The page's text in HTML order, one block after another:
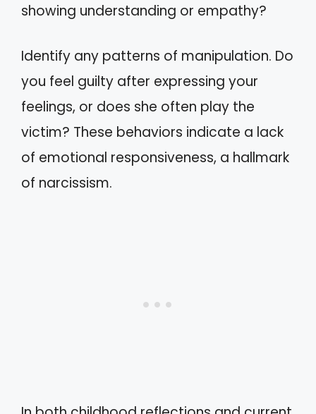
showing understanding or empathy?
Identify any patterns of manipulation. Do
you feel guilty after expressing your
feelings, or does she often play the
victim? These behaviors indicate a lack
of emotional responsiveness, a hallmark
of narcissism.